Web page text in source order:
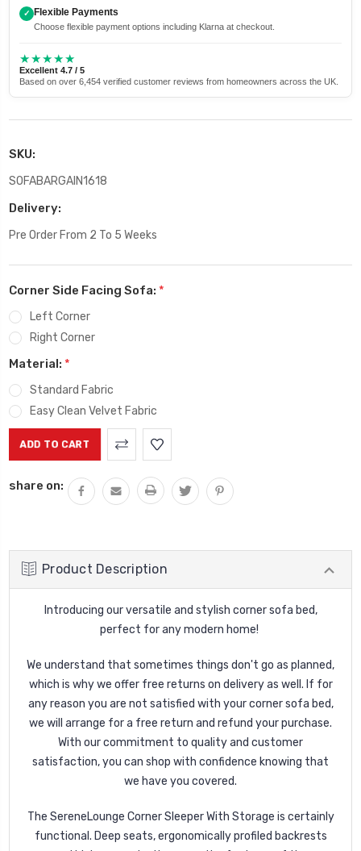
✓ Flexible Payments
Choose flexible payment options including Klarna at checkout.
★★★★★
Excellent 4.7 / 5
Based on over 6,454 verified customer reviews from homeowners across the UK.
SKU:
SOFABARGAIN1618
Delivery:
Pre Order From 2 To 5 Weeks
Corner Side Facing Sofa: *
Left Corner
Right Corner
Material: *
Standard Fabric
Easy Clean Velvet Fabric
share on:
Product Description
Introducing our versatile and stylish corner sofa bed,
perfect for any modern home!
We understand that sometimes things don't go as planned,
which is why we offer free returns on delivery as well. If for
any reason you are not satisfied with your corner sofa bed,
we will arrange for a free return and refund your purchase.
With our commitment to quality and customer
satisfaction, you can shop with confidence knowing that
we have you covered.
The SereneLounge Corner Sleeper With Storage is certainly
functional. Deep seats, ergonomically profiled backrests